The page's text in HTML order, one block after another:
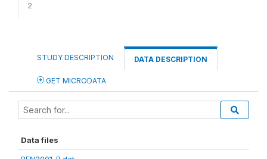
2
STUDY DESCRIPTION DATA DESCRIPTION
GET MICRODATA
Data files